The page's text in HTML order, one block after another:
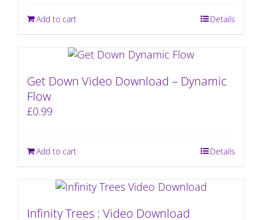
Add to cart Details
Get Down Video Download – Dynamic
Flow
£0.99
Add to cart Details
Infinity Trees : Video Download